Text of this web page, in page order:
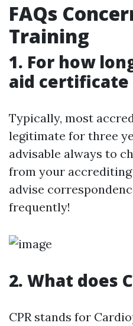
FAQs
Training
1. For how
aid certificate
Typically, most
legitimate for three
advisable always to
from your accrediting
advise
frequently!
2. What does
CPR stands for